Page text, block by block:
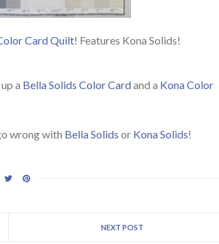
Card Quilt! Features Kona Solids!
a Bella Solids Color Cardand a Kona Color
wrong with Bella Solids or Kona Solids!
NEXT POST